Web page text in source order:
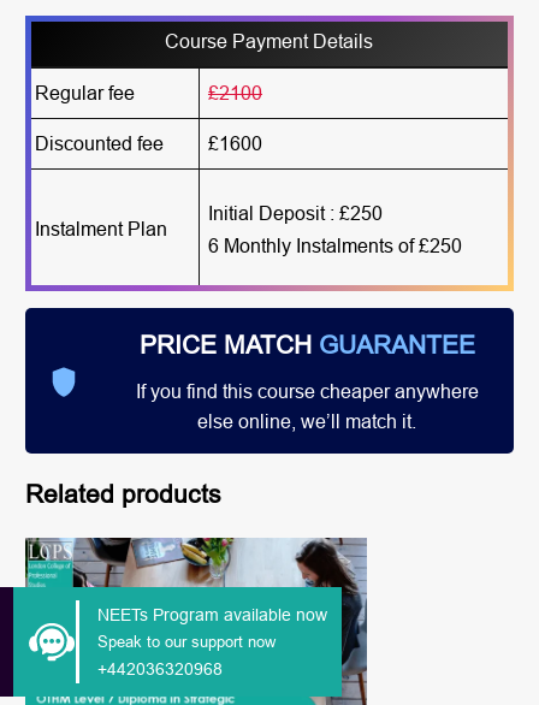
NEETs Program available now
Speak to our support now
+442036320968
Course Payment Details
Regular fee £2100
Discounted fee £1600
Instalment Plan
Initial Deposit : £250
6 Monthly Instalments of £250
PRICE MATCH GUARANTEE
If you find this course cheaper anywhere
else online, we’ll match it.
Related products